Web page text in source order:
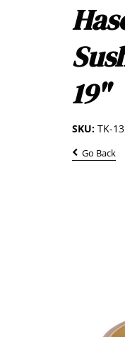
19"
SKU: TK-
Go Back